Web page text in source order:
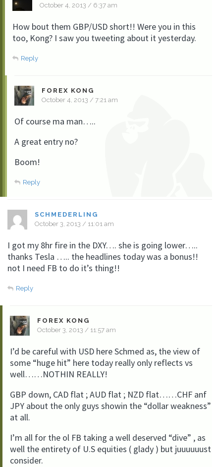
October 4, 2013 / 6:37 am
How bout them GBP/USD short!! Were you in this
too, Kong? I saw you tweeting about it yesterday.
Reply
FOREX KONG
October 4, 2013 / 7:21 am
Of course ma man…..
A great entry no?
Boom!
Reply
SCHMEDERLING
October 3, 2013 / 11:01 am
I got my 8hr fire in the DXY…. she is going lower…..
thanks Tesla ….. the headlines today was a bonus!!
not I need FB to do it’s thing!!
Reply
FOREX KONG
October 3, 2013 / 11:57 am
I’d be careful with USD here Schmed as, the view of
some “huge hit” here today really only reflects vs
well……NOTHIN REALLY!
GBP down, CAD flat ; AUD flat ; NZD flat……CHF anf
JPY about the only guys showin the “dollar weakness”
at all.
I’m all for the ol FB taking a well deserved “dive” , as
well the entirety of U.S equities ( glady ) but juuuuuust
consider.